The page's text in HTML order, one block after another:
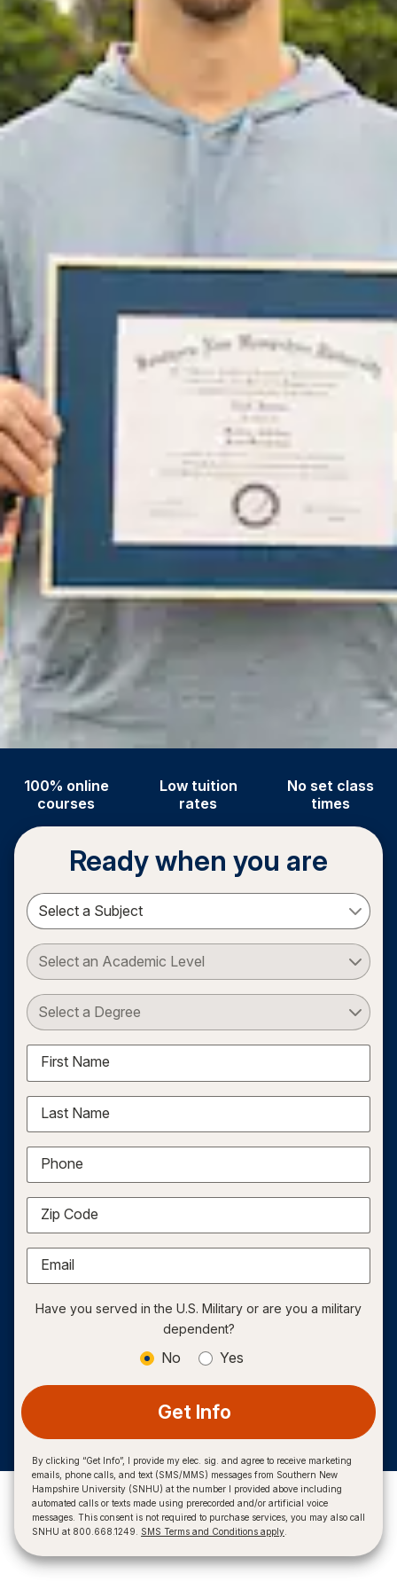
100% online
courses
Low tuition
rates
No set class
times
Ready when you are
Select a Subject
Select an Academic Level
Select a Degree
First Name
Last Name
Phone
Zip Code
Email
Have you served in the U.S. Military or are you a military
dependent?
No Yes
Get Info
By clicking “Get Info”, I provide my elec. sig. and agree to receive marketing
emails, phone calls, and text (SMS/MMS) messages from Southern New
Hampshire University (SNHU) at the number I provided above including
automated calls or texts made using prerecorded and/or artificial voice
messages. This consent is not required to purchase services, you may also call
SNHU at 800.668.1249. SMS Terms and Conditions apply